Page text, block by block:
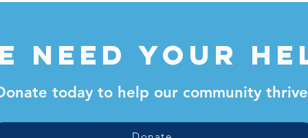
need your
today to help our community